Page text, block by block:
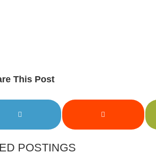
This Post
POSTINGS